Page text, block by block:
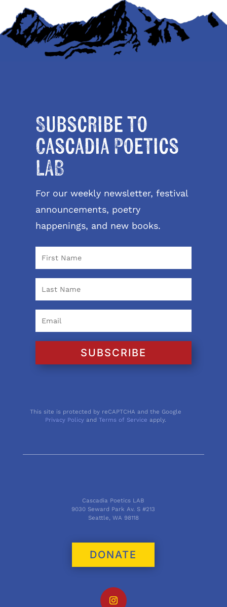
Subscribe to
Cascadia Poetics
LAB
For our weekly newsletter, festival
announcements, poetry
happenings, and new books.
SUBSCRIBE
This site is protected by reCAPTCHA and the Google
Privacy Policy andTerms of Service apply.
Cascadia Poetics LAB
9030 Seward Park Av. S #213
Seattle, WA 98118
DONATE